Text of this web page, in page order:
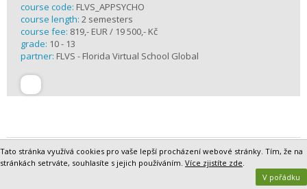
course code: FLVS_APPSYCHO
course length: 2 semesters
course fee: 819,- EUR / 19 500,- Kč
grade: 10 - 13
partner: FLVS - Florida Virtual School Global
AP Statistics Online
The AP Statistics course introduces students to the major concepts
and tools for collecting, analyzing, and drawing conclusions from
Tato stránka využívá cookies pro vaše lepší procházení webové stránky. Tím, že na
stránkách setrváte, souhlasíte s jejich používáním. Více zjistíte zde.
V pořádku